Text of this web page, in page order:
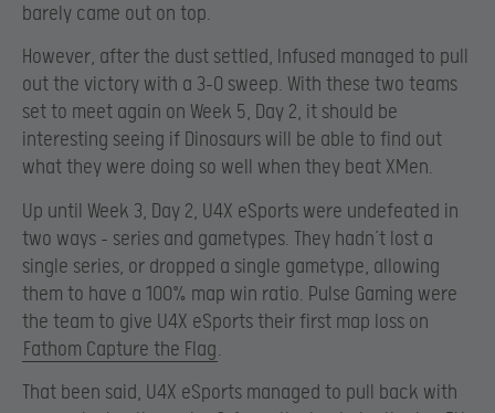
barely came out on top.
However, after the dust settled, Infused managed to pull
out the victory with a 3-0 sweep. With these two teams
set to meet again on Week 5, Day 2, it should be
interesting seeing if Dinosaurs will be able to find out
what they were doing so well when they beat XMen.
Up until Week 3, Day 2, U4X eSports were undefeated in
two ways – series and gametypes. They hadn’t lost a
single series, or dropped a single gametype, allowing
them to have a 100% map win ratio. Pulse Gaming were
the team to give U4X eSports their first map loss on
Fathom Capture the Flag.
That been said, U4X eSports managed to pull back with